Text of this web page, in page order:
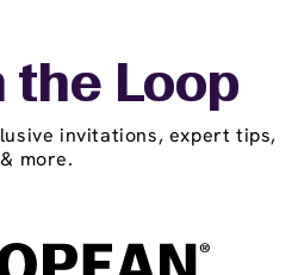
the Loop
invitations, expert tips,
& more.